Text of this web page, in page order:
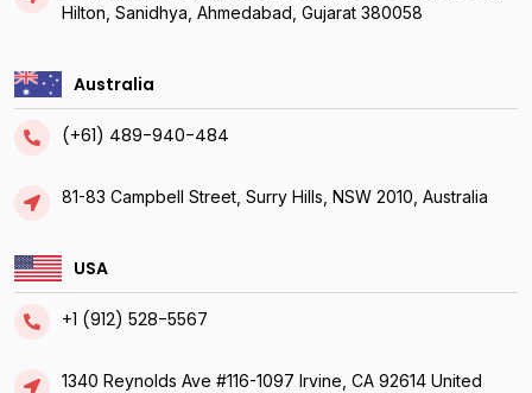
Hilton, Sanidhya, Ahmedabad, Gujarat 380058
Australia
(+61) 489-940-484
81-83 Campbell Street, Surry Hills, NSW 2010, Australia
USA
+1 (912) 528-5567
1340 Reynolds Ave #116-1097 Irvine, CA 92614 United